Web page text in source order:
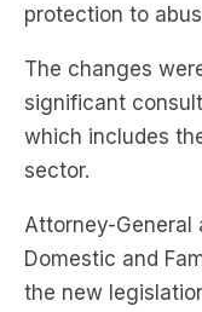
protection to
The changes
significant
which includes
sector.
Attorney-General
Domestic and
the new